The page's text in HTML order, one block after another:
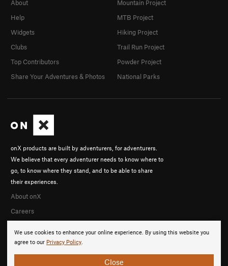
We use cookies to enhance your online experience. By using this website you
agree to our Privacy Policy.
Close
onX products are built by adventurers, for adventurers.
We believe that every adventurer needs to know where to
go, to know where they stand, and to be able to share
their experiences.
About onX
Careers
About
Help
Widgets
Clubs
Top Contributors
Share Your Adventures & Photos
Mountain Project
MTB Project
Hiking Project
Trail Run Project
Powder Project
National Parks